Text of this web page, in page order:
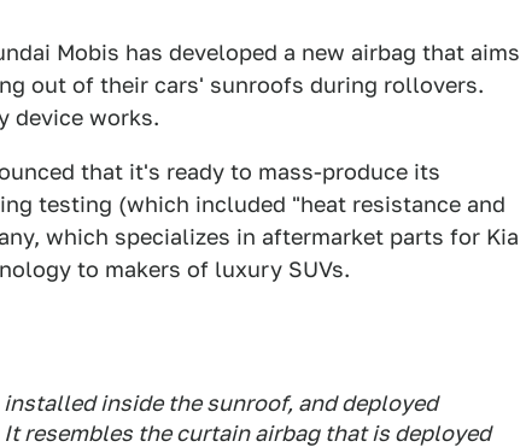
Mobis has developed a new airbag that aims
out of their cars' sunroofs during rollovers.
device works.
that it's ready to mass-produce its
testing (which included "heat resistance and
which specializes in aftermarket parts for Kia
to makers of luxury SUVs.
inside the sunroof, and deployed
resembles the curtain airbag that is deployed